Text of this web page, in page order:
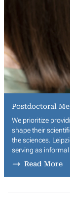
Postdoctoral
We prioritize
shape their
the sciences.
serving as
Read More